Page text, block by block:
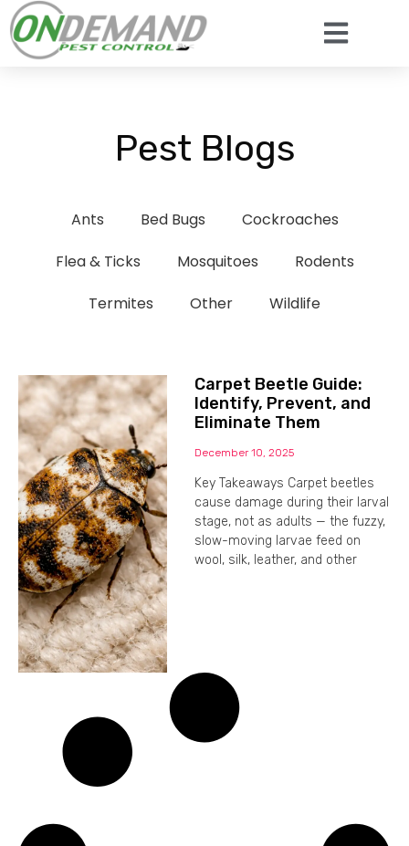
Pest Blogs
Ants Bed Bugs
Cockroaches
Flea & Ticks
Mosquitoes
Rodents
Termites
Other Wildlife
Carpet Beetle Guide:
Identify, Prevent, and
Eliminate Them
December 10, 2025
Key Takeaways Carpet beetles
cause damage during their larval
stage, not as adults — the fuzzy,
slow-moving larvae feed on
wool, silk, leather, and other